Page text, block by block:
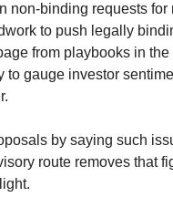
non-binding requests for
to push legally
from playbooks in the
to gauge investor
by saying such
route removes that